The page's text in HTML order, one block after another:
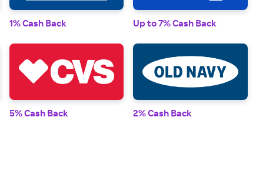
1% Cash Back Up to 7% Cash Back
5% Cash Back 2% Cash Back